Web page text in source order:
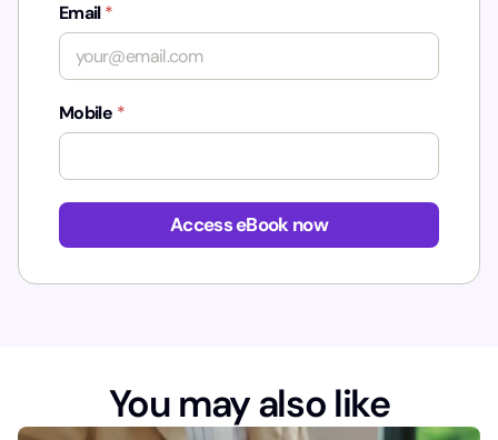
Email*
Mobile *
Access eBook now
You may also like